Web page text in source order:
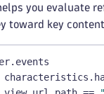
you evaluate
toward key